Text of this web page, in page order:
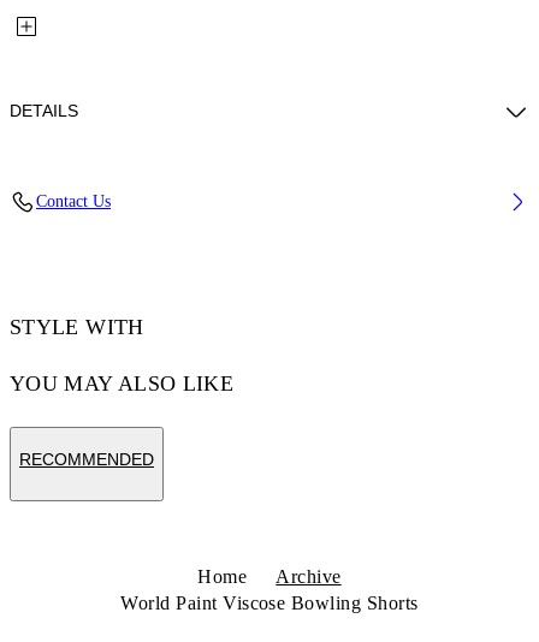
DETAILS
Contact Us
STYLE WITH
YOU MAY ALSO LIKE
RECOMMENDED
Home
Archive
World Paint Viscose Bowling Shorts